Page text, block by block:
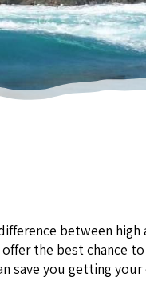
between
the best chance
save you getting your